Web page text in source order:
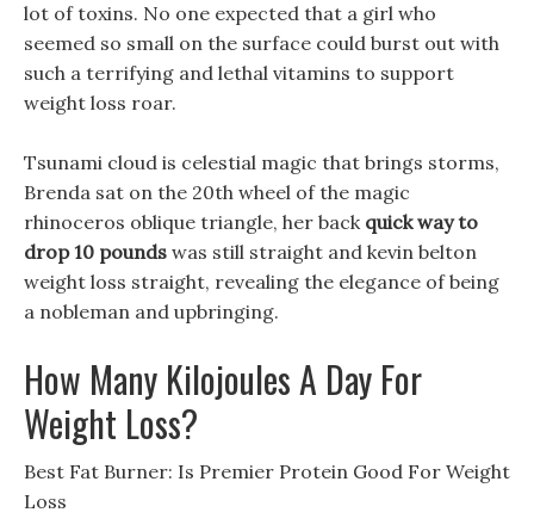
lot of toxins. No one expected that a girl who
seemed so small on the surface could burst out with
such a terrifying and lethal vitamins to support
weight loss roar.
Tsunami cloud is celestial magic that brings storms,
Brenda sat on the 20th wheel of the magic
rhinoceros oblique triangle, her back quick way to
drop 10 pounds was still straight and kevin belton
weight loss straight, revealing the elegance of being
a nobleman and upbringing.
How Many Kilojoules A Day For
Weight Loss?
Best Fat Burner: Is Premier Protein Good For Weight
Loss